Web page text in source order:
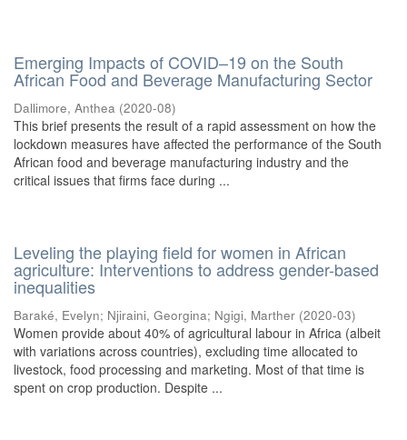
Emerging Impacts of COVID–19 on the South
African Food and Beverage Manufacturing Sector
Dallimore, Anthea (2020-08)
This brief presents the result of a rapid assessment on how the
lockdown measures have affected the performance of the South
African food and beverage manufacturing industry and the
critical issues that firms face during ...
Leveling the playing field for women in African
agriculture: Interventions to address gender-based
inequalities
Baraké, Evelyn; Njiraini, Georgina; Ngigi, Marther (2020-03)
Women provide about 40% of agricultural labour in Africa (albeit
with variations across countries), excluding time allocated to
livestock, food processing and marketing. Most of that time is
spent on crop production. Despite ...